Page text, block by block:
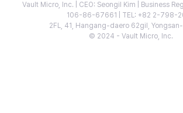
Vault Micro, Inc. | CEO: Seongil Kim | Business
106-86-67661 | TEL: +82 2-798-
2FL, 41, Hangang-daero 62gil, Yongsan-
© 2024 - Vault Micro, Inc.